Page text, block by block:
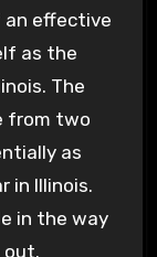
an effective
as the
The
from two
as
in Illinois.
in the way